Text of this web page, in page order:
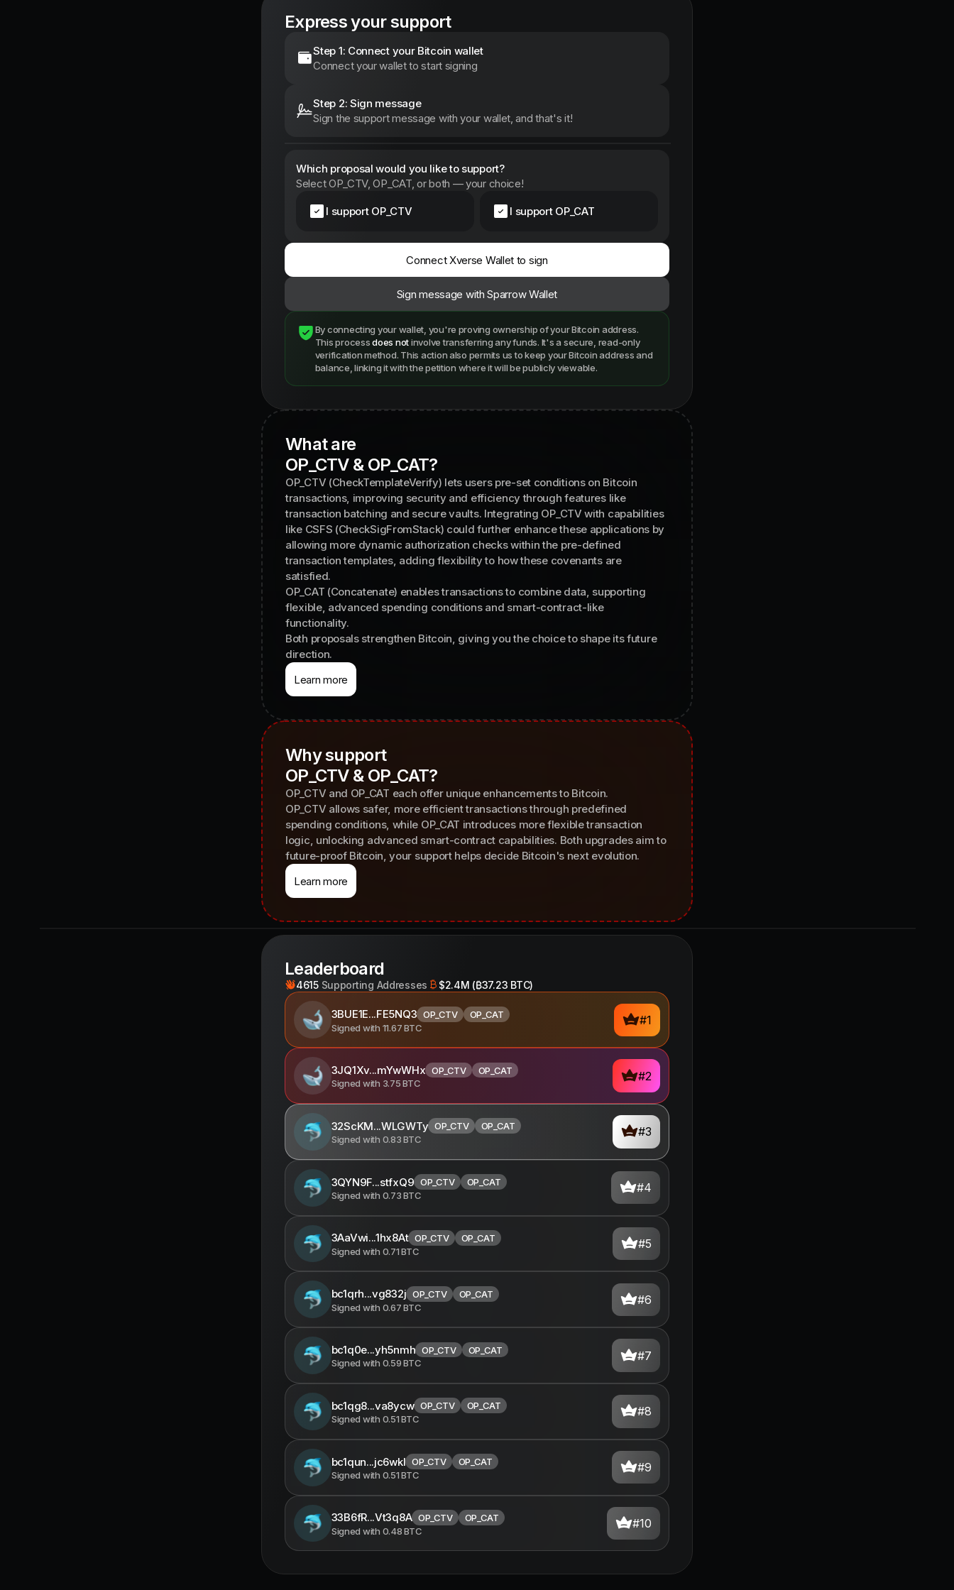
Express your support
Step 1: Connect your Bitcoin wallet
Connect your wallet to start signing
Step 2: Sign message
Sign the support message with your wallet, and that's it!
Which proposal would you like to support?
Select OP_CTV, OP_CAT, or both — your choice!
I support OP_CTV I support OP_CAT
Connect Xverse Wallet to sign
Sign message with Sparrow Wallet
By connecting your wallet, you're proving ownership of your Bitcoin address.
This process does notinvolve transferring any funds. It's a secure, read-only
verification method. This action also permits us to keep your Bitcoin address and
balance, linking it with the petition where it will be publicly viewable.
What are
OP_CTV & OP_CAT?
OP_CTV (CheckTemplateVerify) lets users pre-set conditions on Bitcoin
transactions, improving security and efficiency through features like
transaction batching and secure vaults. Integrating OP_CTV with capabilities
like CSFS (CheckSigFromStack) could further enhance these applications by
allowing more dynamic authorization checks within the pre-defined
transaction templates, adding flexibility to how these covenants are
satisfied.
OP_CAT (Concatenate) enables transactions to combine data, supporting
flexible, advanced spending conditions and smart-contract-like
functionality.
Both proposals strengthen Bitcoin, giving you the choice to shape its future
direction.
Learn more
Why support
OP_CTV & OP_CAT?
OP_CTV and OP_CAT each offer unique enhancements to Bitcoin.
OP_CTV allows safer, more efficient transactions through predefined
spending conditions, while OP_CAT introduces more flexible transaction
logic, unlocking advanced smart-contract capabilities. Both upgrades aim to
future-proof Bitcoin, your support helps decide Bitcoin's next evolution.
Learn more
Leaderboard
4615 Supporting Addresses $2.4M (₿37.23 BTC)
3BUE1E...FE5NQ3 OP_CTV
OP_CAT
Signed with 11.67BTC
#1
3JQ1Xv...mYwWHx OP_CTV
OP_CAT
Signed with 3.75BTC
#2
32ScKM...WLGWTy OP_CTV
OP_CAT
Signed with 0.83BTC
#3
3QYN9F...stfxQ9 OP_CTV
OP_CAT
Signed with 0.73BTC
#4
3AaVwi...1hx8At OP_CTV
OP_CAT
Signed with 0.71BTC
#5
bc1qrh...vg832j OP_CTV
OP_CAT
Signed with 0.67BTC
#6
bc1q0e...yh5nmh OP_CTV
OP_CAT
Signed with 0.59BTC
#7
bc1qg8...va8ycw OP_CTV
OP_CAT
Signed with 0.51BTC
#8
bc1qun...jc6wkl OP_CTV
OP_CAT
Signed with 0.51BTC
#9
33B6fR...Vt3q8A OP_CTV
OP_CAT
Signed with 0.48BTC
#10